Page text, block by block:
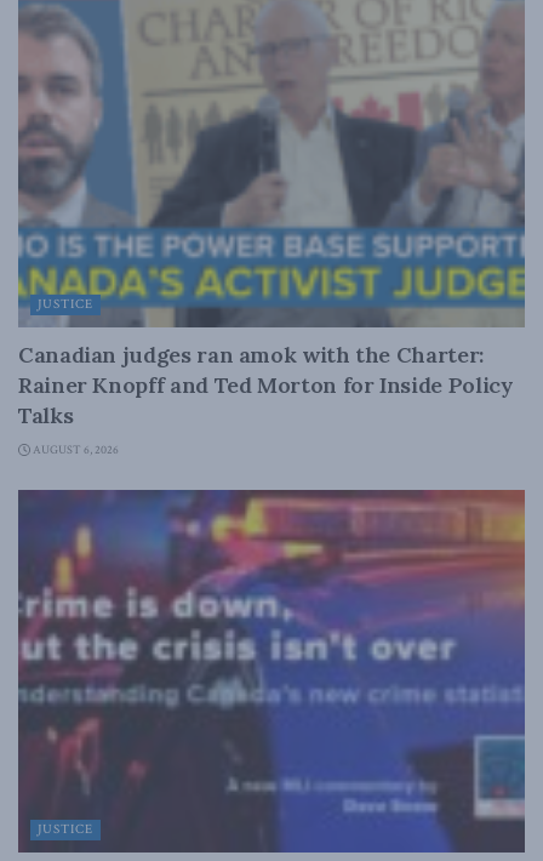
JUSTICE
Canadian judges ran amok with the Charter:
Rainer Knopff and Ted Morton for Inside Policy
Talks
AUGUST 6, 2026
JUSTICE